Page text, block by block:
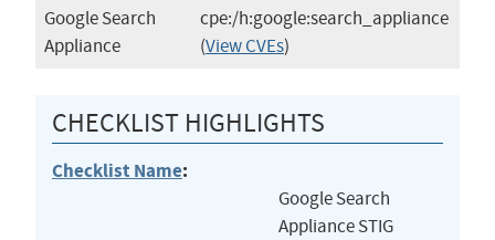
Google Search
Appliance
cpe:/h:google:search_appliance
(View CVEs)
CHECKLIST HIGHLIGHTS
Checklist Name:
Google Search
Appliance STIG